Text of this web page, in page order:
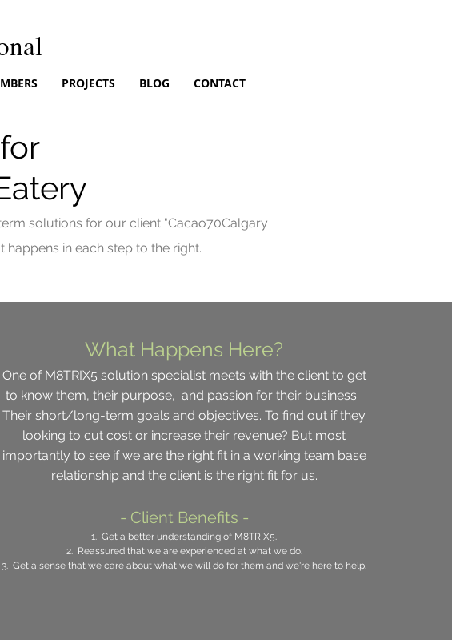
PROJECTS BLOG CONTACT
solutions for our client "Cacao70Calgary
happens in each step to the right.
What Happens Here?
One of M8TRIX5 solution specialist meets with the client to get
to know them, their purpose, and passion for their business.
Their short/long-term goals and objectives. To find out if they
looking to cut cost or increase their revenue? But most
importantly to see if we are the right fit in a working team base
relationship and the client is the right fit for us.
- Client Benefits -
1. Get a better understanding of M8TRIX5.
2. Reassuredthat we are experienced at what we do.
3. Get a sense that we care about what we will do for them and we're here to help.